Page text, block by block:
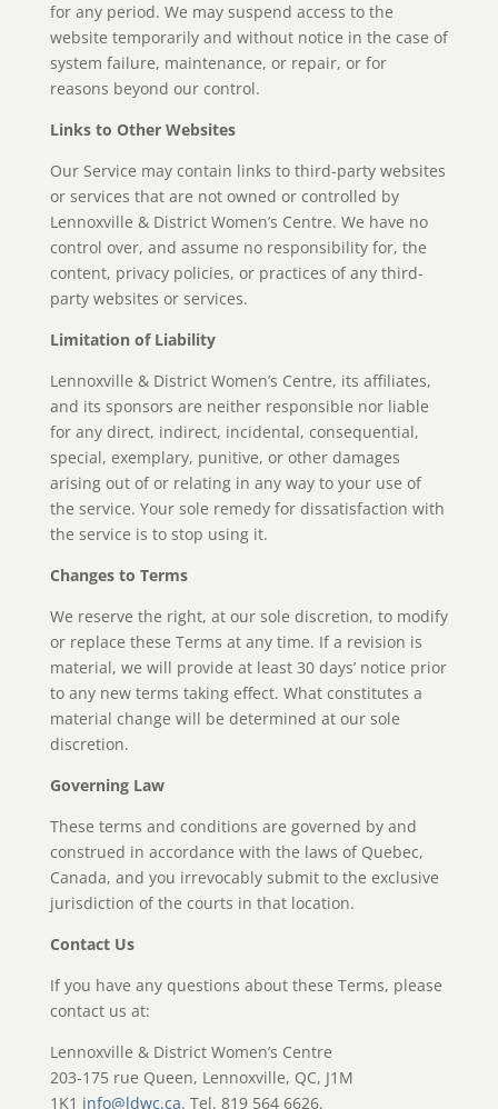
for any period. We may suspend access to the
website temporarily and without notice in the case of
system failure, maintenance, or repair, or for
reasons beyond our control.
Links to Other Websites
Our Service may contain links to third-party websites
or services that are not owned or controlled by
Lennoxville & District Women’s Centre. We have no
control over, and assume no responsibility for, the
content, privacy policies, or practices of any third-
party websites or services.
Limitation of Liability
Lennoxville & District Women’s Centre, its affiliates,
and its sponsors are neither responsible nor liable
for any direct, indirect, incidental, consequential,
special, exemplary, punitive, or other damages
arising out of or relating in any way to your use of
the service. Your sole remedy for dissatisfaction with
the service is to stop using it.
Changes to Terms
We reserve the right, at our sole discretion, to modify
or replace these Terms at any time. If a revision is
material, we will provide at least 30 days’ notice prior
to any new terms taking effect. What constitutes a
material change will be determined at our sole
discretion.
Governing Law
These terms and conditions are governed by and
construed in accordance with the laws of Quebec,
Canada, and you irrevocably submit to the exclusive
jurisdiction of the courts in that location.
Contact Us
If you have any questions about these Terms, please
contact us at:
Lennoxville & District Women’s Centre
203-175 rue Queen, Lennoxville, QC, J1M
1K1 info@ldwc.ca. Tel. 819 564 6626.